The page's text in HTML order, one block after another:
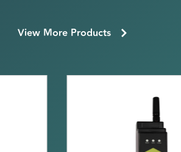
View More Products